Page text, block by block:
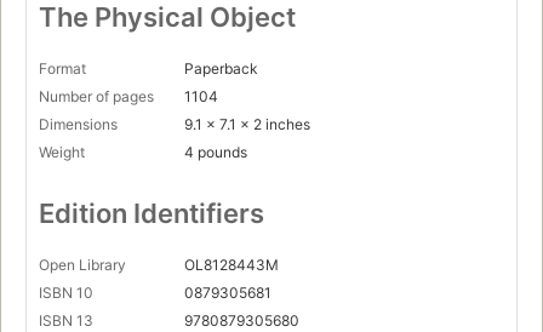
The Physical Object
Format
Paperback
Number of pages
1104
Dimensions
9.1 x 7.1 x 2 inches
Weight
4 pounds
Edition Identifiers
Open Library
OL8128443M
ISBN 10
0879305681
ISBN 13
9780879305680